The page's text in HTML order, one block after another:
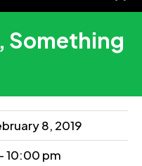
Something
8, 2019
10:00 pm